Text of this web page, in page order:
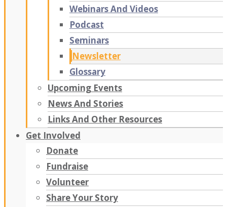
Webinars And Videos
Podcast
Seminars
Newsletter
Glossary
Upcoming Events
News And Stories
Links And Other Resources
Get Involved
Donate
Fundraise
Volunteer
Share Your Story